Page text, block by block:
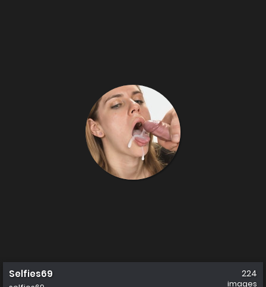
Selfies69 224
images